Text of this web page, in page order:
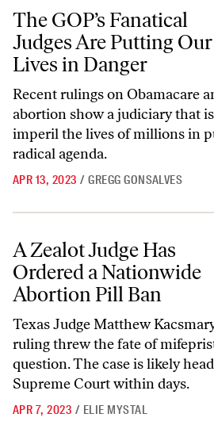
The GOP’s Fanatical Judges Are
The GOP’s Fanatical
Judges Are Putting Our
Lives in Danger
Recent rulings on Obamacare
abortion show a judiciary that
imperil the lives of millions in
radical agenda.
APR 13, 2023 / GREGG GONSALVES
A Zealot Judge Has Ordered a
A Zealot Judge Has
Ordered a Nationwide
Abortion Pill Ban
Texas Judge Matthew
ruling threw the fate of
question. The case is likely
Supreme Court within days.
APR 7, 2023 / ELIE MYSTAL